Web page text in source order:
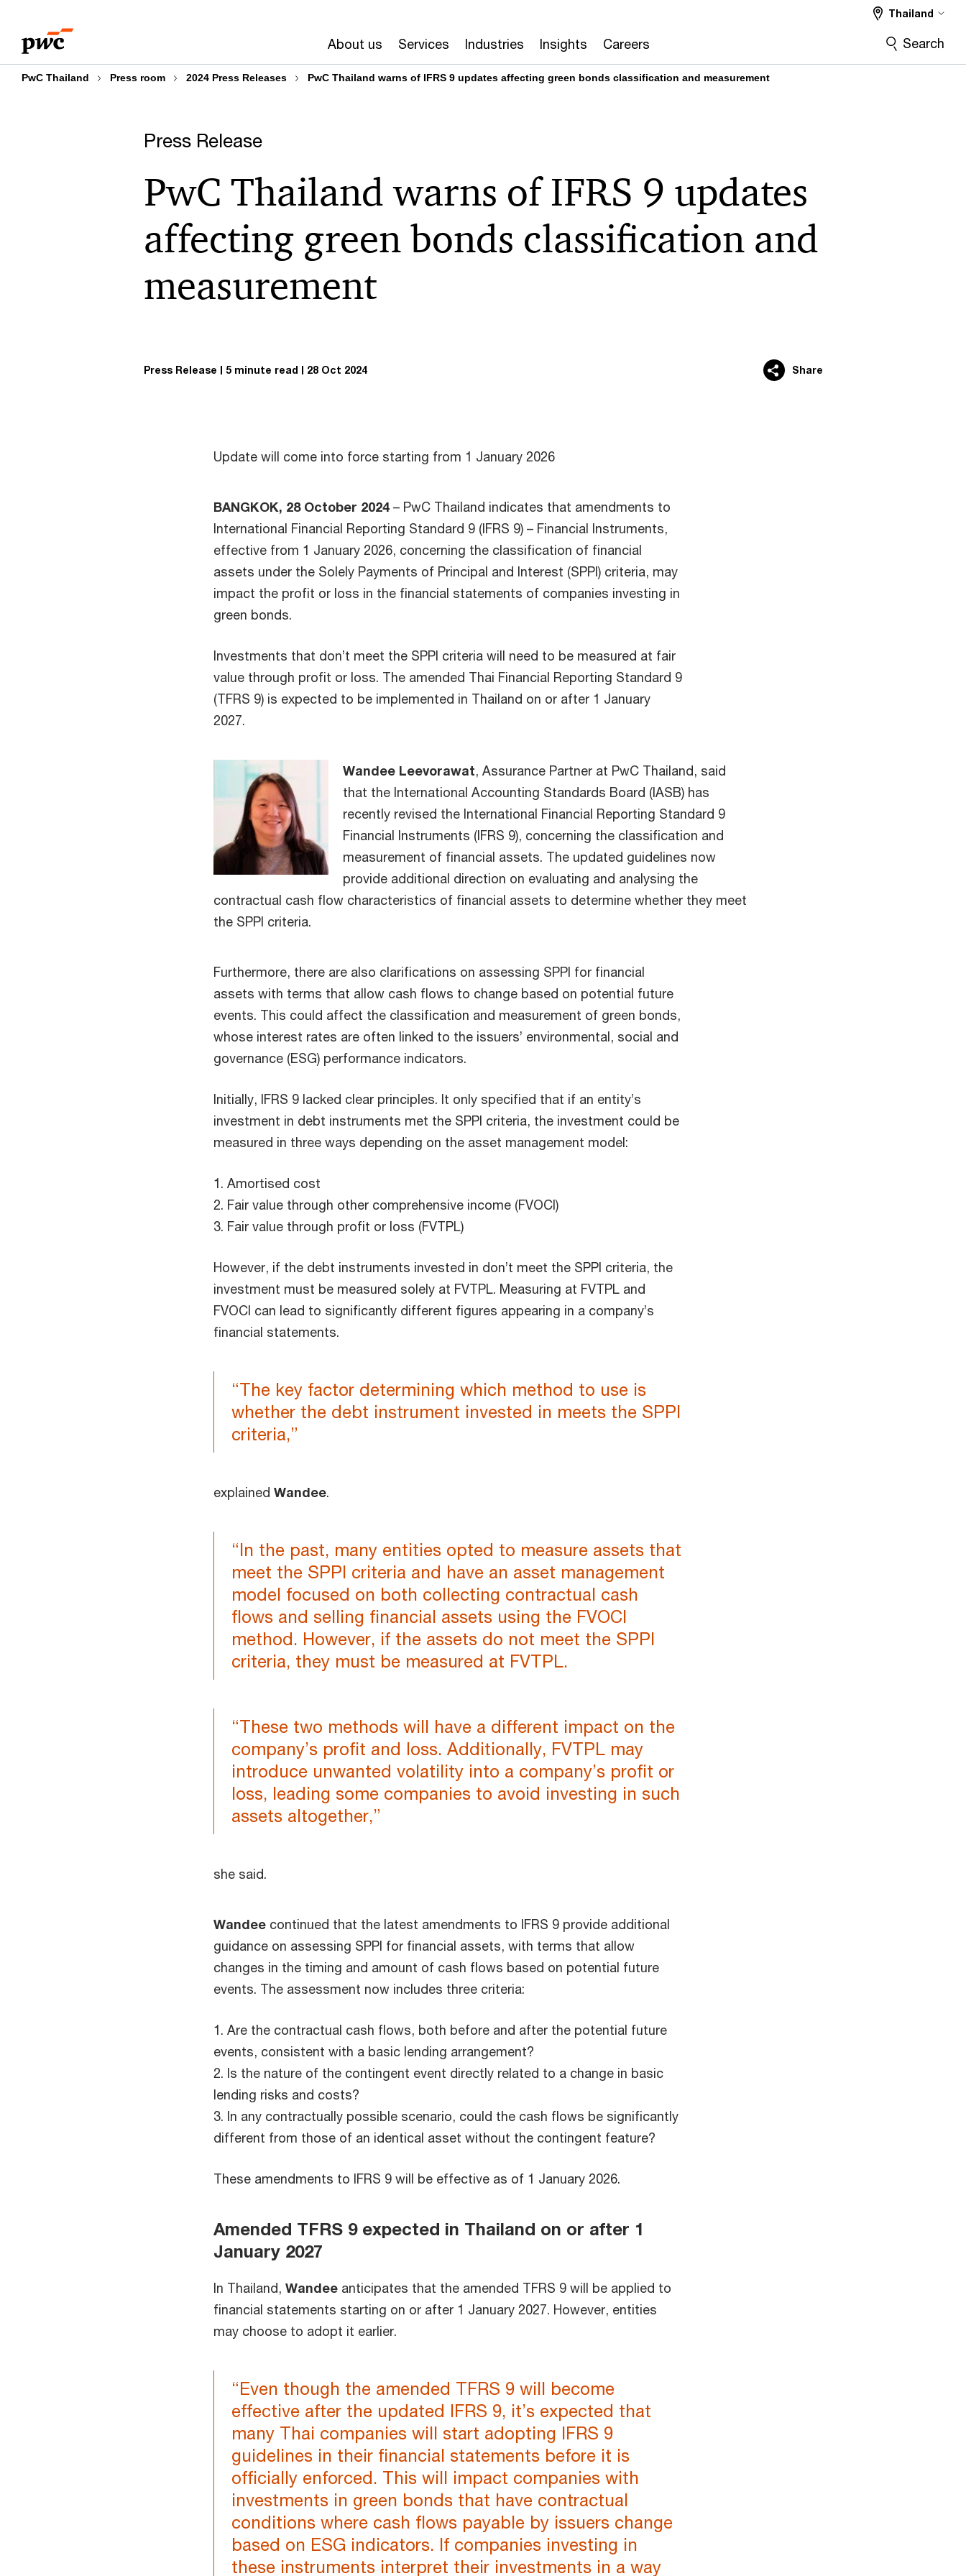
content
footer
About us Services Industries Insights Careers
Thailand
Search
PwC Thailand Press room 2024 Press Releases PwC Thailand warns of IFRS 9 updates affecting green bonds classification and measurement
Press Release
PwC Thailand warns of IFRS 9 updates
affecting green bonds classification and
measurement
Press Release 5 minute read 28 Oct 2024 Share
Update will come into force starting from 1 January 2026
BANGKOK, 28 October 2024 – PwC Thailand indicates that amendments to
International Financial Reporting Standard 9 (IFRS 9) – Financial Instruments,
effective from 1 January 2026, concerning the classification of financial
assets under the Solely Payments of Principal and Interest (SPPI) criteria, may
impact the profit or loss in the financial statements of companies investing in
green bonds.
Investments that don’t meet the SPPI criteria will need to be measured at fair
value through profit or loss. The amended Thai Financial Reporting Standard 9
(TFRS 9) is expected to be implemented in Thailand on or after 1 January
2027.
Wandee Leevorawat, Assurance Partner at PwC Thailand, said
that the International Accounting Standards Board (IASB) has
recently revised the International Financial Reporting Standard 9
Financial Instruments (IFRS 9), concerning the classification and
measurement of financial assets. The updated guidelines now
provide additional direction on evaluating and analysing the
contractual cash flow characteristics of financial assets to determine whether they meet
the SPPI criteria.
Furthermore, there are also clarifications on assessing SPPI for financial
assets with terms that allow cash flows to change based on potential future
events. This could affect the classification and measurement of green bonds,
whose interest rates are often linked to the issuers’ environmental, social and
governance (ESG) performance indicators.
Initially, IFRS 9 lacked clear principles. It only specified that if an entity’s
investment in debt instruments met the SPPI criteria, the investment could be
measured in three ways depending on the asset management model:
1. Amortised cost
2. Fair value through other comprehensive income (FVOCI)
3. Fair value through profit or loss (FVTPL)
However, if the debt instruments invested in don’t meet the SPPI criteria, the
investment must be measured solely at FVTPL. Measuring at FVTPL and
FVOCI can lead to significantly different figures appearing in a company’s
financial statements.
“The key factor determining which method to use is
whether the debt instrument invested in meets the SPPI
criteria,”
explained Wandee.
“In the past, many entities opted to measure assets that
meet the SPPI criteria and have an asset management
model focused on both collecting contractual cash
flows and selling financial assets using the FVOCI
method. However, if the assets do not meet the SPPI
criteria, they must be measured at FVTPL.
“These two methods will have a different impact on the
company’s profit and loss. Additionally, FVTPL may
introduce unwanted volatility into a company’s profit or
loss, leading some companies to avoid investing in such
assets altogether,”
she said.
Wandee continued that the latest amendments to IFRS 9 provide additional
guidance on assessing SPPI for financial assets, with terms that allow
changes in the timing and amount of cash flows based on potential future
events. The assessment now includes three criteria:
1. Are the contractual cash flows, both before and after the potential future
events, consistent with a basic lending arrangement?
2. Is the nature of the contingent event directly related to a change in basic
lending risks and costs?
3. In any contractually possible scenario, could the cash flows be significantly
different from those of an identical asset without the contingent feature?
These amendments to IFRS 9 will be effective as of 1 January 2026.
Amended TFRS 9 expected in Thailand on or after 1
January 2027
In Thailand, Wandee anticipates that the amended TFRS 9 will be applied to
financial statements starting on or after 1 January 2027. However, entities
may choose to adopt it earlier.
“Even though the amended TFRS 9 will become
effective after the updated IFRS 9, it’s expected that
many Thai companies will start adopting IFRS 9
guidelines in their financial statements before it is
officially enforced. This will impact companies with
investments in green bonds that have contractual
conditions where cash flows payable by issuers change
based on ESG indicators. If companies investing in
these instruments interpret their investments in a way